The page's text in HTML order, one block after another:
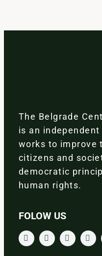
The Belgrade
is an
works to improve
citizens and
democratic
human rights.
FOLOW US